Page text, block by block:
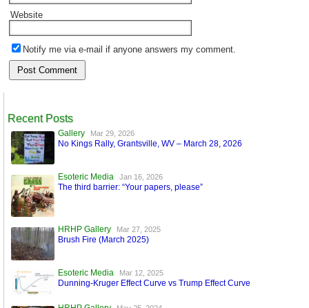
Website
Notify me via e-mail if anyone answers my comment.
Recent Posts
Gallery Mar 29, 2026
No Kings Rally, Grantsville, WV – March 28, 2026
Esoteric Media Jan 16, 2026
The third barrier: “Your papers, please”
HRHP Gallery Mar 27, 2025
Brush Fire (March 2025)
Esoteric Media Mar 12, 2025
Dunning-Kruger Effect Curve vs Trump Effect Curve